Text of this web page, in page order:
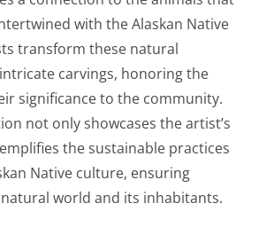
with the Alaskan Native
transform these natural
carvings, honoring the
significance to the community.
not only showcases the artist’s
the sustainable practices
Native culture, ensuring
world and its inhabitants.